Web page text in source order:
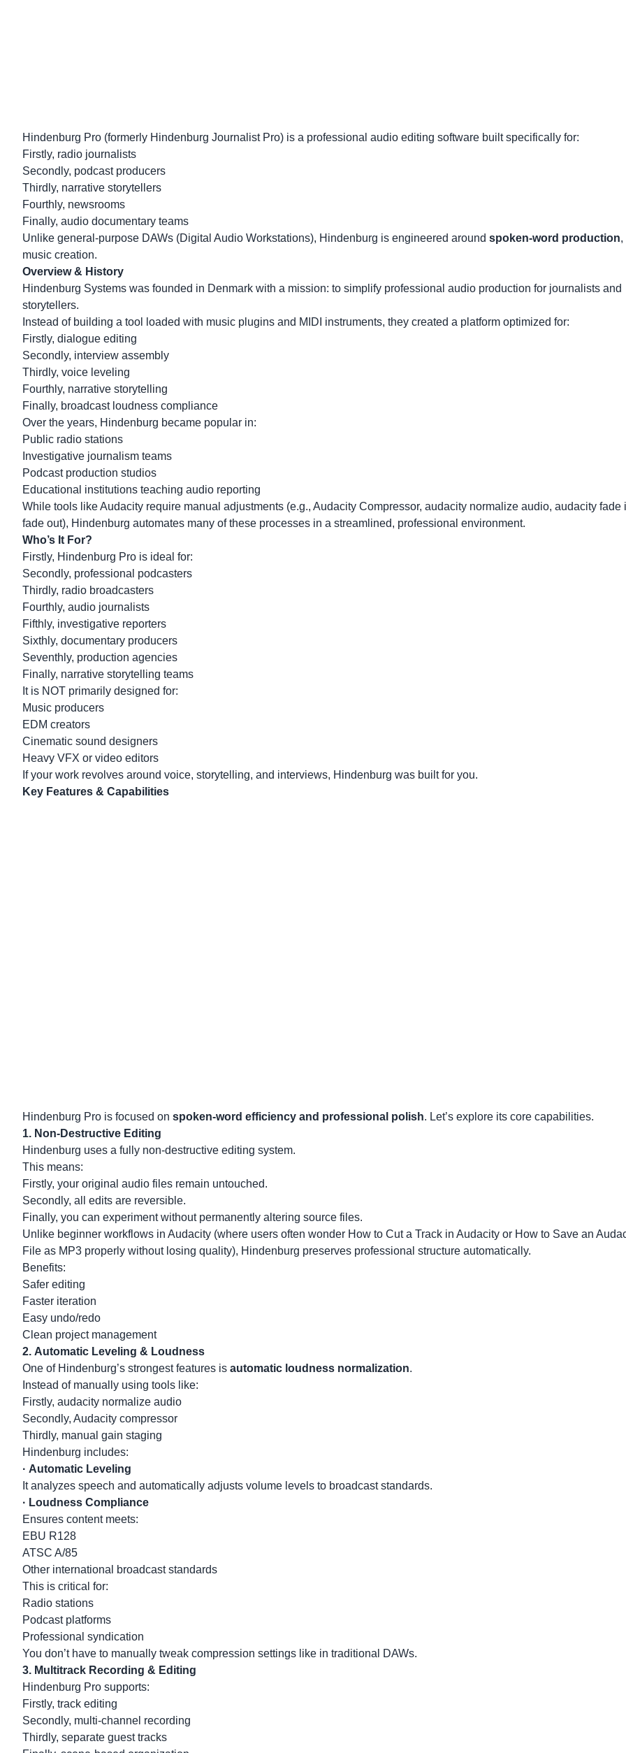
Hindenburg Pro (formerly Hindenburg Journalist Pro) is a professional audio editing software built specifically for:
Firstly, radio journalists
Secondly, podcast producers
Thirdly, narrative storytellers
Fourthly, newsrooms
Finally, audio documentary teams
Unlike general-purpose DAWs (Digital Audio Workstations), Hindenburg is engineered around spoken-word production,
music creation.
Overview & History
Hindenburg Systems was founded in Denmark with a mission: to simplify professional audio production for journalists and
storytellers.
Instead of building a tool loaded with music plugins and MIDI instruments, they created a platform optimized for:
Firstly, dialogue editing
Secondly, interview assembly
Thirdly, voice leveling
Fourthly, narrative storytelling
Finally, broadcast loudness compliance
Over the years, Hindenburg became popular in:
Public radio stations
Investigative journalism teams
Podcast production studios
Educational institutions teaching audio reporting
While tools like Audacity require manual adjustments (e.g., Audacity Compressor, audacity normalize audio, audacity fade
fade out), Hindenburg automates many of these processes in a streamlined, professional environment.
Who’s It For?
Firstly, Hindenburg Pro is ideal for:
Secondly, professional podcasters
Thirdly, radio broadcasters
Fourthly, audio journalists
Fifthly, investigative reporters
Sixthly, documentary producers
Seventhly, production agencies
Finally, narrative storytelling teams
It is NOT primarily designed for:
Music producers
EDM creators
Cinematic sound designers
Heavy VFX or video editors
If your work revolves around voice, storytelling, and interviews, Hindenburg was built for you.
Key Features & Capabilities
Hindenburg Pro is focused on spoken-word efficiency and professional polish. Let’s explore its core capabilities.
1. Non-Destructive Editing
Hindenburg uses a fully non-destructive editing system.
This means:
Firstly, your original audio files remain untouched.
Secondly, all edits are reversible.
Finally, you can experiment without permanently altering source files.
Unlike beginner workflows in Audacity (where users often wonder How to Cut a Track in Audacity or How to Save an
File as MP3 properly without losing quality), Hindenburg preserves professional structure automatically.
Benefits:
Safer editing
Faster iteration
Easy undo/redo
Clean project management
2. Automatic Leveling & Loudness
One of Hindenburg’s strongest features is automatic loudness normalization.
Instead of manually using tools like:
Firstly, audacity normalize audio
Secondly, Audacity compressor
Thirdly, manual gain staging
Hindenburg includes:
· Automatic Leveling
It analyzes speech and automatically adjusts volume levels to broadcast standards.
· Loudness Compliance
Ensures content meets:
EBU R128
ATSC A/85
Other international broadcast standards
This is critical for:
Radio stations
Podcast platforms
Professional syndication
You don’t have to manually tweak compression settings like in traditional DAWs.
3. Multitrack Recording & Editing
Hindenburg Pro supports:
Firstly, track editing
Secondly, multi-channel recording
Thirdly, separate guest tracks